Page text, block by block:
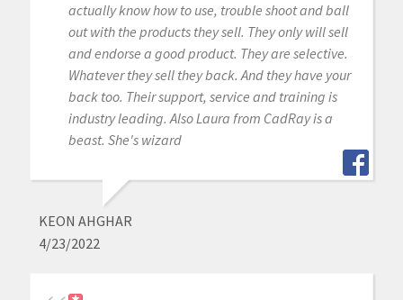
actually know how to use, trouble shoot and ball
out with the products they sell. They only will sell
and endorse a good product. They are selective.
Whatever they sell they back. And they have your
back too. Their support, service and training is
industry leading. Also Laura from CadRay is a
beast. She's wizard
KEON AHGHAR
4/23/2022